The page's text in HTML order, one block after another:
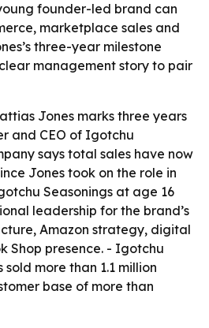
founder-led brand can
marketplace sales and
three-year milestone
management story to pair
Jones marks three years
and CEO of Igotchu
says total sales have now
Jones took on the role in
Seasonings at age 16
leadership for the brand’s
Amazon strategy, digital
Shop presence. - Igotchu
sold more than 1.1 million
base of more than